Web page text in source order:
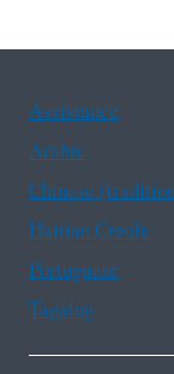
Assistance
Arabic
Chinese
Haitian Creole
Portuguese
Tagalog